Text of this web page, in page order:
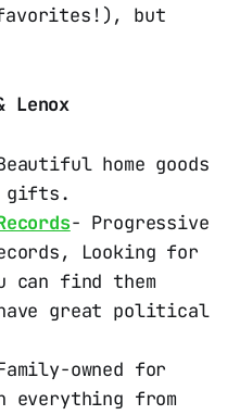
favorites!), but
Lenox
home goods
gifts.
- Progressive
Looking for
can find them
great political
owned for
everything from